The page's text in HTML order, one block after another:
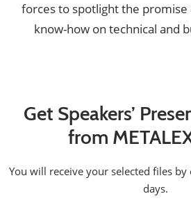
forces to spotlight the
know-how on technical and
Get Speakers’
from
You will receive your selected files
days.